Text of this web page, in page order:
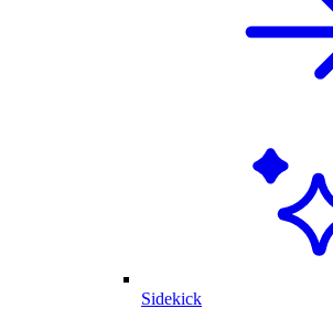
Sidekick